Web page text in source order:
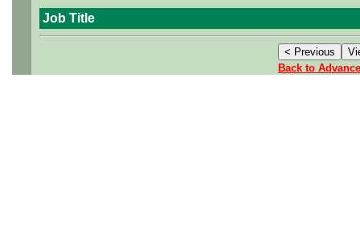
Job Title
Back to